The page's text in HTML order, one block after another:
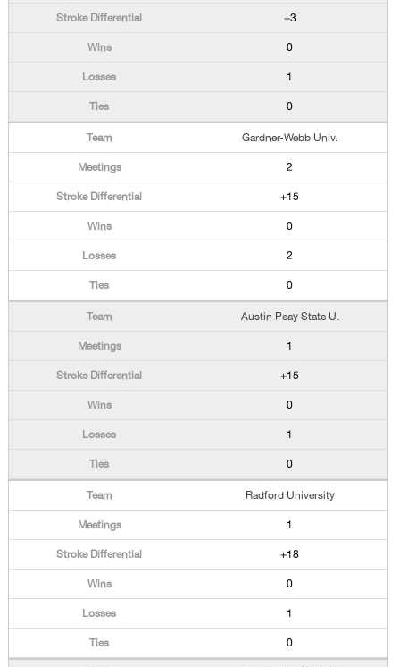
+3
0
1
0
Gardner-Webb Univ.
2
+15
0
2
0
Austin Peay State U.
1
+15
0
1
0
Radford University
1
+18
0
1
0